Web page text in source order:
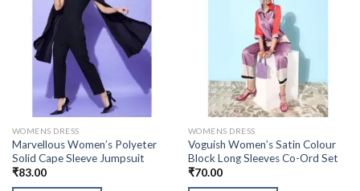
WOMENS DRESS
Marvellous Women’s Polyeter
Solid Cape Sleeve Jumpsuit
₹83.00
WOMENS DRESS
Voguish Women’s Satin Colour
Block Long Sleeves Co-Ord Set
₹70.00